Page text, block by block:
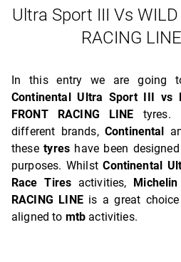
Ultra Sport III Vs WILD
RACING
In this entry we are going
Continental Ultra Sport III vs
FRONT RACING LINE tyres.
different brands, Continental
thesetyreshave been
purposes. WhilstContinental
Race Tires activities,
RACING LINEis a great choice
aligned to mtb activities.